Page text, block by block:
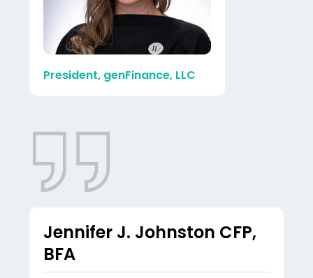
President, genFinance, LLC
Jennifer J. Johnston CFP,
BFA